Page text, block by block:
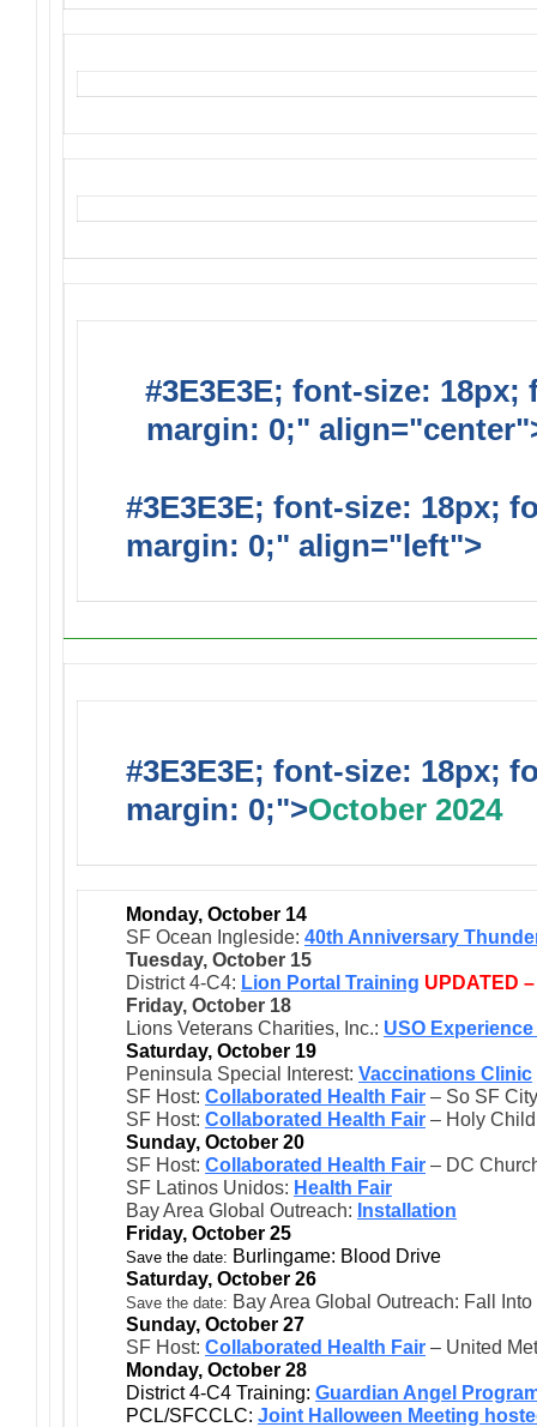
#3E3E3E; font-size:
margin: 0;"
#3E3E3E; font-size: 18px;
margin: 0;" align="left">
#3E3E3E; font-size: 18px;
margin: 0;">October 2024
Monday, October 14
SF Ocean Ingleside: 40th Anniversary
Tuesday, October 15
District 4-C4: Lion Portal Training UPDATED
Friday, October 18
Lions Veterans Charities, Inc.: USO
Saturday, October 19
Peninsula Special Interest: Vaccinations Clinic
SF Host: Collaborated Health Fair – So SF
SF Host: Collaborated Health Fair – Holy
Sunday, October 20
SF Host: Collaborated Health Fair – DC
SF Latinos Unidos: Health Fair
Bay Area Global Outreach: Installation
Friday, October 25
Save the date: Burlingame: Blood Drive
Saturday, October 26
Save the date: Bay Area Global Outreach: Fall
Sunday, October 27
SF Host: Collaborated Health Fair – United
Monday, October 28
District 4-C4 Training: Guardian Angel
PCL/SFCCLC: Joint Halloween Meeting